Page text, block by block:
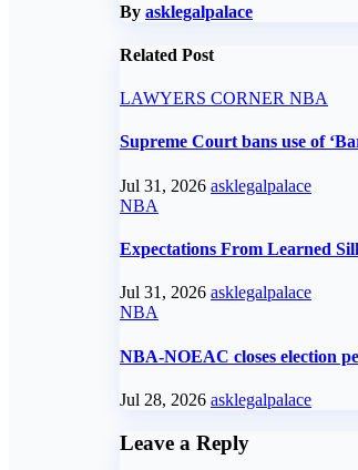
By asklegalpalace
Related Post
LAWYERS CORNER NBA
Supreme Court bans use of
Jul 31, 2026 asklegalpalace
NBA
Expectations From Learned
Jul 31, 2026 asklegalpalace
NBA
NBA-NOEAC closes election
Jul 28, 2026 asklegalpalace
Leave a Reply